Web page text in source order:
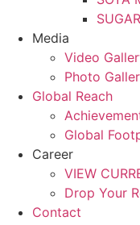
Media
Video
Photo
Global Reach
Global
Career
VIEW
Drop Your
Contact